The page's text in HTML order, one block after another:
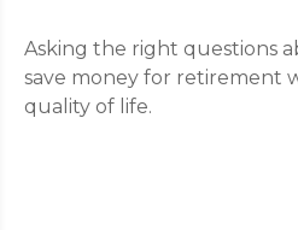
Asking the right questions
save money for retirement
quality of life.